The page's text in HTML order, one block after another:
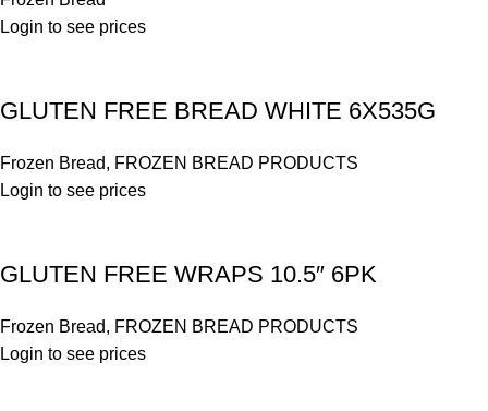
Login to see prices
GLUTEN FREE BREAD WHITE 6X535G
Frozen Bread, FROZEN BREAD PRODUCTS
Login to see prices
GLUTEN FREE WRAPS 10.5″ 6PK
Frozen Bread, FROZEN BREAD PRODUCTS
Login to see prices